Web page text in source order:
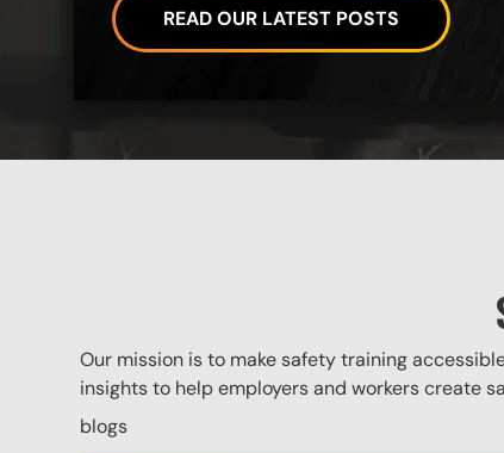
READ OUR LATEST POSTS
Our mission is to make safety training
insights to help employers and workers create
blogs